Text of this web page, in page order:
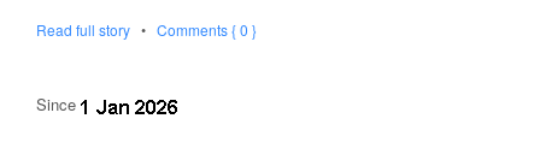
Read full story • Comments { 0 }
Since